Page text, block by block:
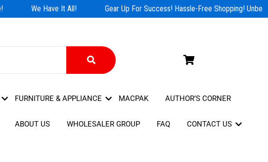
We Have It All! Gear Up For Success! Hassle-Free Shopping!
FURNITURE & APPLIANCE MACPAK AUTHOR’S CORNER
ABOUT US WHOLESALER GROUP FAQ CONTACT US